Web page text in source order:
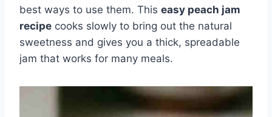
best ways to use them. This easy peach jam
recipe cooks slowly to bring out the natural
sweetness and gives you a thick, spreadable
jam that works for many meals.